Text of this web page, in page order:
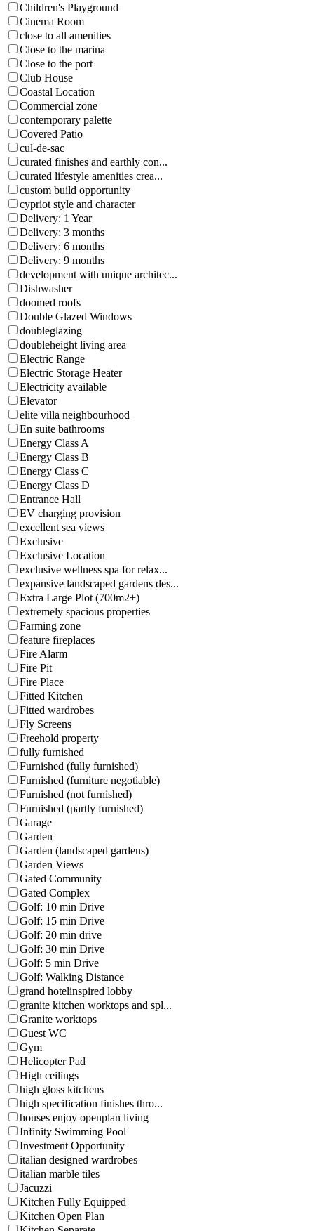
Children's Playground
Cinema Room
close to all amenities
Close to the marina
Close to the port
Club House
Coastal Location
Commercial zone
contemporary palette
Covered Patio
cul-de-sac
curated finishes and earthly con...
curated lifestyle amenities crea...
custom build opportunity
cypriot style and character
Delivery: 1 Year
Delivery: 3 months
Delivery: 6 months
Delivery: 9 months
development with unique architec...
Dishwasher
doomed roofs
Double Glazed Windows
doubleglazing
doubleheight living area
Electric Range
Electric Storage Heater
Electricity available
Elevator
elite villa neighbourhood
En suite bathrooms
Energy Class A
Energy Class B
Energy Class C
Energy Class D
Entrance Hall
EV charging provision
excellent sea views
Exclusive
Exclusive Location
exclusive wellness spa for relax...
expansive landscaped gardens des...
Extra Large Plot (700m2+)
extremely spacious properties
Farming zone
feature fireplaces
Fire Alarm
Fire Pit
Fire Place
Fitted Kitchen
Fitted wardrobes
Fly Screens
Freehold property
fully furnished
Furnished (fully furnished)
Furnished (furniture negotiable)
Furnished (not furnished)
Furnished (partly furnished)
Garage
Garden
Garden (landscaped gardens)
Garden Views
Gated Community
Gated Complex
Golf: 10 min Drive
Golf: 15 min Drive
Golf: 20 min drive
Golf: 30 min Drive
Golf: 5 min Drive
Golf: Walking Distance
grand hotelinspired lobby
granite kitchen worktops and spl...
Granite worktops
Guest WC
Gym
Helicopter Pad
High ceilings
high gloss kitchens
high specification finishes thro...
houses enjoy openplan living
Infinity Swimming Pool
Investment Opportunity
italian designed wardrobes
italian marble tiles
Jacuzzi
Kitchen Fully Equipped
Kitchen Open Plan